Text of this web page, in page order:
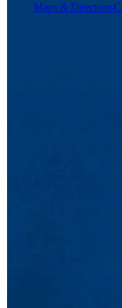
Maps & Directions